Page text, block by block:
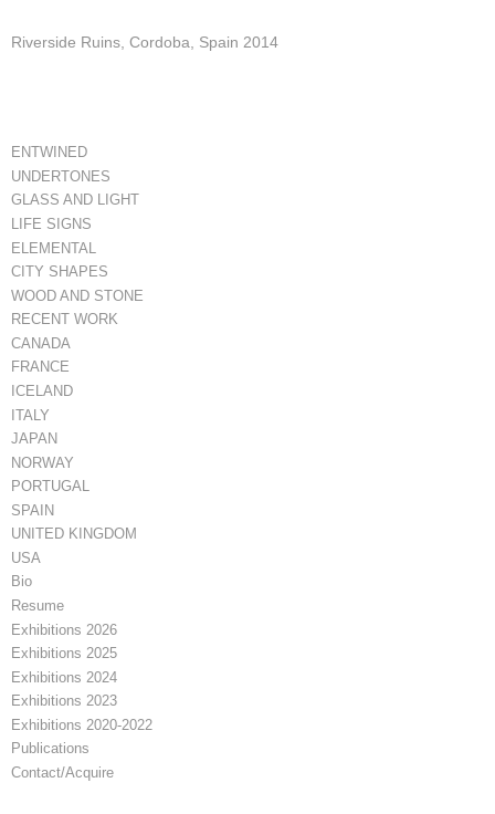
Riverside Ruins, Cordoba, Spain 2014
ENTWINED
UNDERTONES
GLASS AND LIGHT
LIFE SIGNS
ELEMENTAL
CITY SHAPES
WOOD AND STONE
RECENT WORK
CANADA
FRANCE
ICELAND
ITALY
JAPAN
NORWAY
PORTUGAL
SPAIN
UNITED KINGDOM
USA
Bio
Resume
Exhibitions 2026
Exhibitions 2025
Exhibitions 2024
Exhibitions 2023
Exhibitions 2020-2022
Publications
Contact/Acquire